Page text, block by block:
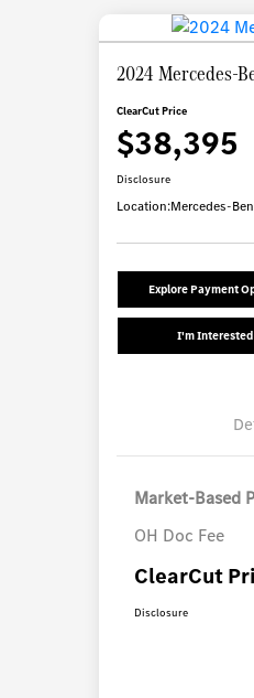
2024 Mercedes-
ClearCut Price
$38,395
Disclosure
Location:Mercedes-
Explore Payment
I'm Interested
Market-Based
OH Doc Fee
ClearCut
Disclosure